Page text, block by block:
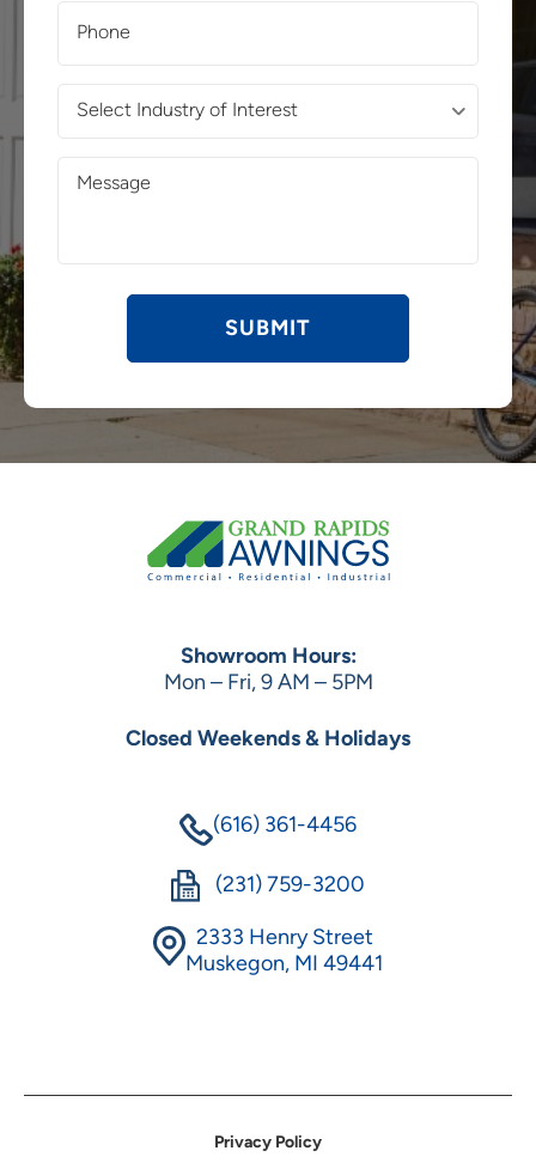
(Required)
of
Interest
(Required)
Showroom Hours:
Mon – Fri, 9 AM – 5PM
Closed Weekends & Holidays
(616) 361-4456
(231) 759-3200
2333 Henry Street
Muskegon, MI 49441
Privacy Policy